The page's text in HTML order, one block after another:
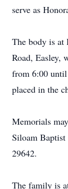
serve as
The body is at
Road, Easley,
from 6:00
placed in the
Memorials
Siloam Baptist
29642.
The family is